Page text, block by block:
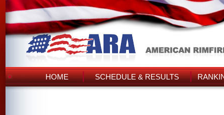
HOME SCHEDULE & RESULTS